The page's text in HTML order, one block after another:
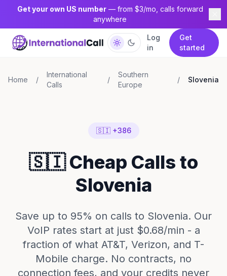
Get your own US number— from $3/mo, calls forward
anywhere
Log
in
Get
started
Home /
International
Calls
/
Southern
Europe
/ Slovenia
🇸🇮 +386
🇸🇮 Cheap Calls to
Slovenia
Save up to 95% on calls to Slovenia. Our
VoIP rates start at just $0.68/min - a
fraction of what AT&T, Verizon, and T-
Mobile charge. No contracts, no
connection fees, and your credits never